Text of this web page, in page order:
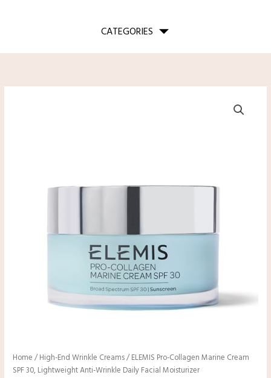
CATEGORIES
Home /High-End Wrinkle Creams/ ELEMIS Pro-Collagen Marine Cream
SPF 30, Lightweight Anti-Wrinkle Daily Facial Moisturizer